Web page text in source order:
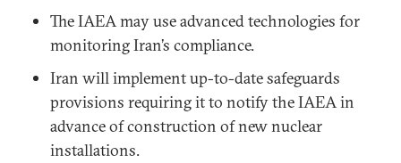
The IAEA may use advanced technologies for
monitoring Iran’s compliance.
Iran will implement up-to-date safeguards
provisions requiring it to notify the IAEA in
advance of construction of new nuclear
installations.